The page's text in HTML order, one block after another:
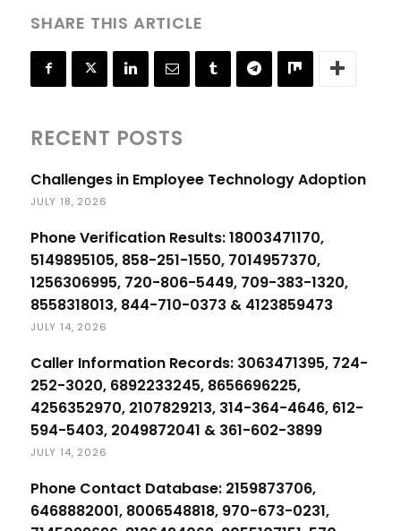
SHARE THIS ARTICLE
RECENT POSTS
Challenges in Employee Technology Adoption
JULY 18, 2026
Phone Verification Results: 18003471170,
5149895105, 858-251-1550, 7014957370,
1256306995, 720-806-5449, 709-383-1320,
8558318013, 844-710-0373 & 4123859473
JULY 14, 2026
Caller Information Records: 3063471395, 724-
252-3020, 6892233245, 8656696225,
4256352970, 2107829213, 314-364-4646, 612-
594-5403, 2049872041 & 361-602-3899
JULY 14, 2026
Phone Contact Database: 2159873706,
6468882001, 8006548818, 970-673-0231,